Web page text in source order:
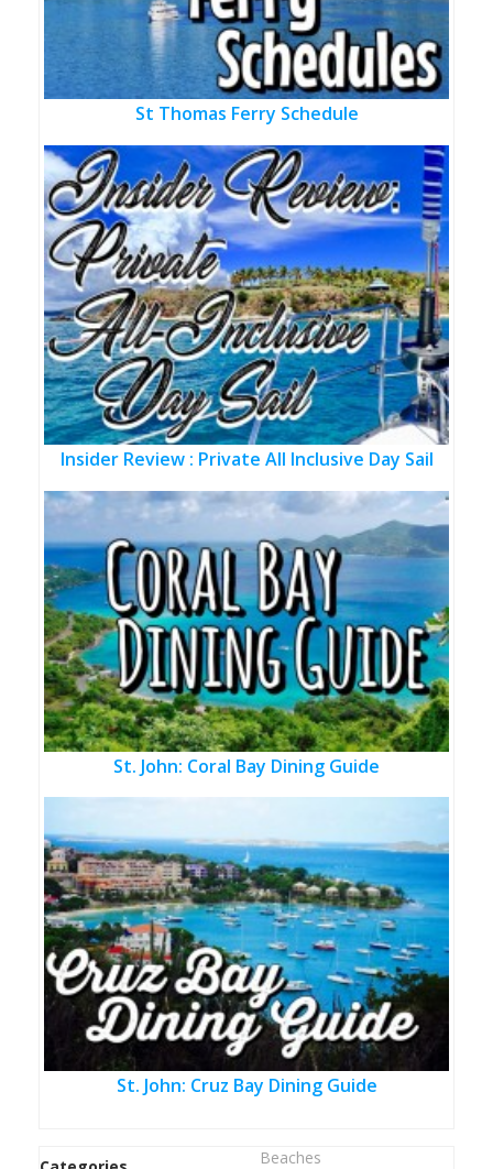
St Thomas Ferry Schedule
Insider Review : Private All Inclusive Day Sail
St. John: Coral Bay Dining Guide
St. John: Cruz Bay Dining Guide
Beaches